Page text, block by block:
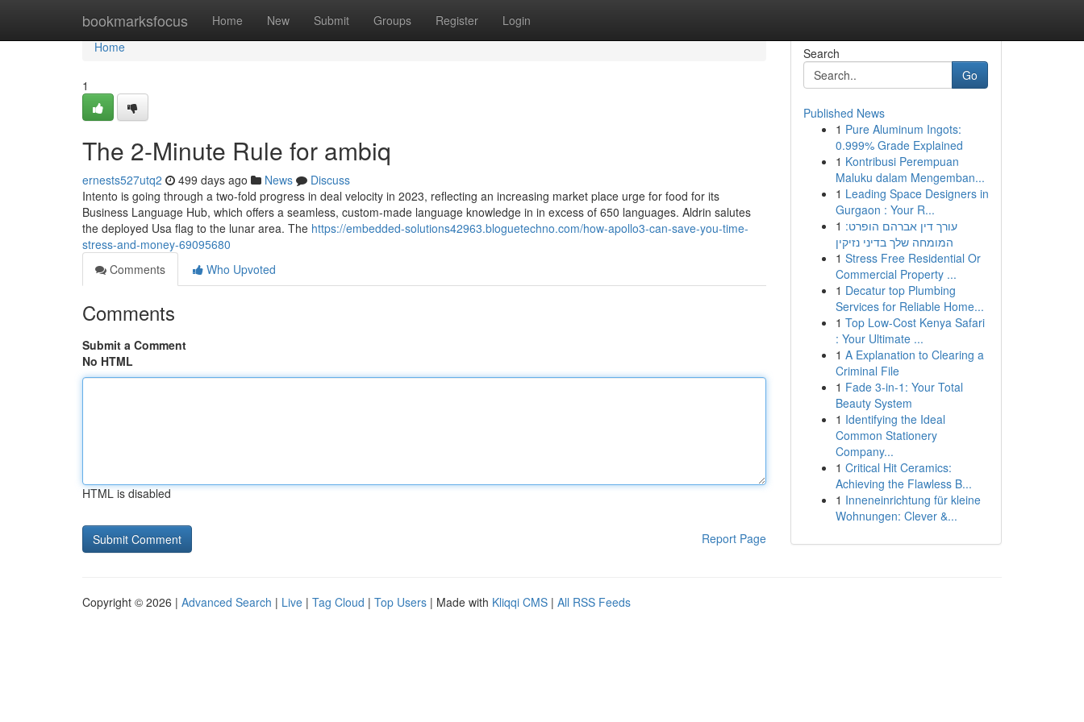
bookmarksfocus Home New Submit Groups Register Login
Home
Home
1
The 2-Minute Rule for ambiq
ernests527utq2 499 days ago News
Discuss
Intento is going through a two-fold progress in deal velocity in 2023, reflecting an increasing market place urge for food for its
Business Language Hub, which offers a seamless, custom-made language knowledge in in excess of 650 languages. Aldrin salutes
the deployed Usa flag to the lunar area. The https://embedded-solutions42963.bloguetechno.com/how-apollo3-can-save-you-time-
stress-and-money-69095680
Comments
Who Upvoted
Comments
Submit a Comment
No HTML
HTML is disabled
Report Page
Search
Go
Published News
1 Pure Aluminum Ingots:
0.999% Grade Explained
1 Kontribusi Perempuan
Maluku dalam Mengemban...
1 Leading Space Designers in
Gurgaon : Your R...
1 עורך דין אברהם הופרט:
המומחה שלך בדיני נזיקין
1 Stress Free Residential Or
Commercial Property ...
1 Decatur top Plumbing
Services for Reliable Home...
1 Top Low-Cost Kenya Safari
: Your Ultimate ...
1 A Explanation to Clearing a
Criminal File
1 Fade 3-in-1: Your Total
Beauty System
1 Identifying the Ideal
Common Stationery
Company...
1 Critical Hit Ceramics:
Achieving the Flawless B...
1 Inneneinrichtung für kleine
Wohnungen: Clever &...
Copyright © 2026 | Advanced Search | Live | Tag Cloud | Top Users | Made with Kliqqi CMS | All RSS Feeds